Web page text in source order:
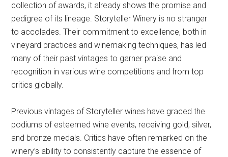
collection of awards, it already shows the promise and
pedigree of its lineage. Storyteller Winery is no stranger
to accolades. Their commitment to excellence, both in
vineyard practices and winemaking techniques, has led
many of their past vintages to garner praise and
recognition in various wine competitions and from top
critics globally.
Previous vintages of Storyteller wines have graced the
podiums of esteemed wine events, receiving gold, silver,
and bronze medals. Critics have often remarked on the
winery’s ability to consistently capture the essence of